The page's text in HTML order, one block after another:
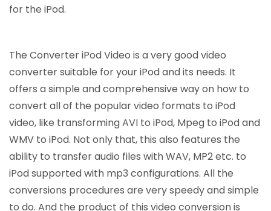
for the iPod.
The Converter iPod Video is a very good video
converter suitable for your iPod and its needs. It
offers a simple and comprehensive way on how to
convert all of the popular video formats to iPod
video, like transforming AVI to iPod, Mpeg to iPod and
WMV to iPod. Not only that, this also features the
ability to transfer audio files with WAV, MP2 etc. to
iPod supported with mp3 configurations. All the
conversions procedures are very speedy and simple
to do. And the product of this video conversion is